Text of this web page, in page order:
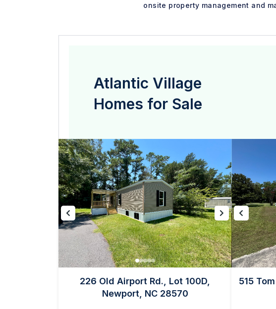
onsite property management and
Atlantic Village
Homes for Sale
226 Old Airport Rd., Lot 100D,
Newport, NC 28570
515